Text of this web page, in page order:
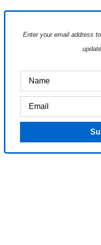
Enter your email address